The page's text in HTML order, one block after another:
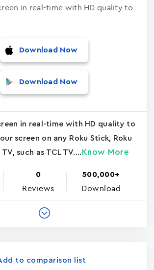
in real-time with HD quality to
Download Now
Download Now
in real-time with HD quality to
screen on any Roku Stick, Roku
such as TCL TV.... Know More
0
Reviews
500,000+
Download
to comparison list